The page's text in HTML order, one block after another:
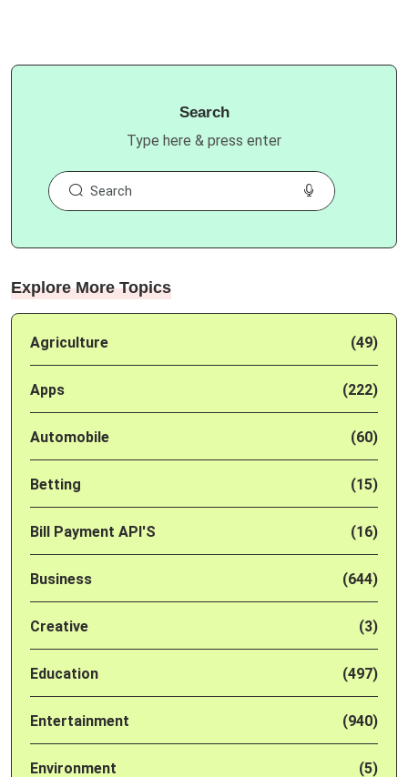
Search
Type here & press enter
Explore More Topics
Agriculture (49)
Apps (222)
Automobile (60)
Betting (15)
Bill Payment API'S (16)
Business (644)
Creative (3)
Education (497)
Entertainment (940)
Environment (5)